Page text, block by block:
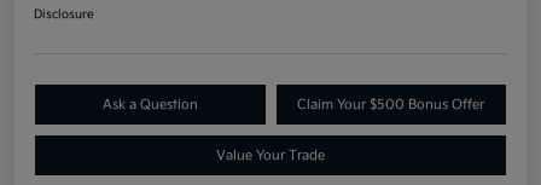
Disclosure
Ask a Question Claim Your $500 Bonus Offer
Value Your Trade